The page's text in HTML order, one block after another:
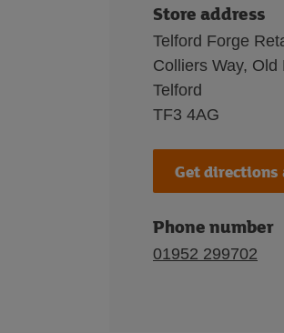
Store address
Telford Forge
Colliers Way, Old
Telford
TF3 4AG
Get directions
Phone number
01952 299702